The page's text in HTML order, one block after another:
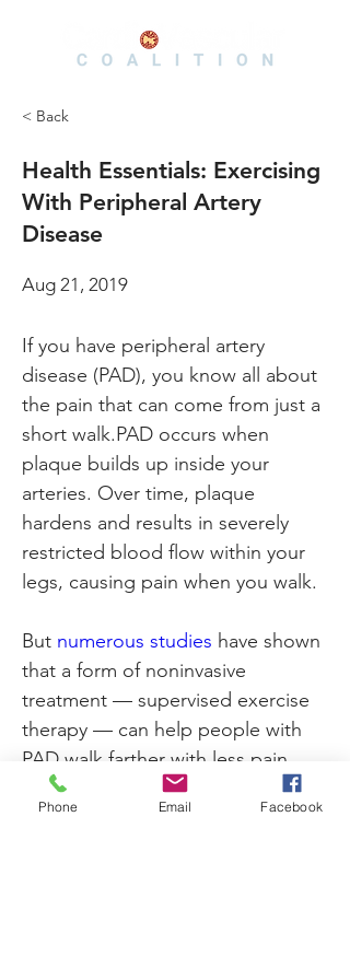
< Back
Health Essentials: Exercising
With Peripheral Artery
Disease
Aug 21, 2019
If you have peripheral artery
disease (PAD), you know all about
the pain that can come from just a
short walk.PAD occurs when
plaque builds up inside your
arteries. Over time, plaque
hardens and results in severely
restricted blood flow within your
legs, causing pain when you walk.
But numerous studies have shown
that a form of noninvasive
treatment — supervised exercise
therapy — can help people with
PAD walk farther with less pain.
Click here to see the full article on
Phone Email Facebook